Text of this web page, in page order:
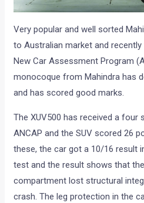
Very popular and well sorted
to Australian market and
New Car Assessment Program
monocoque from Mahindra has
and has scored good marks.
The XUV500 has received a
ANCAP and the SUV scored 26
these, the car got a 10/16 result
test and the result shows that
compartment lost structural
crash. The leg protection in the